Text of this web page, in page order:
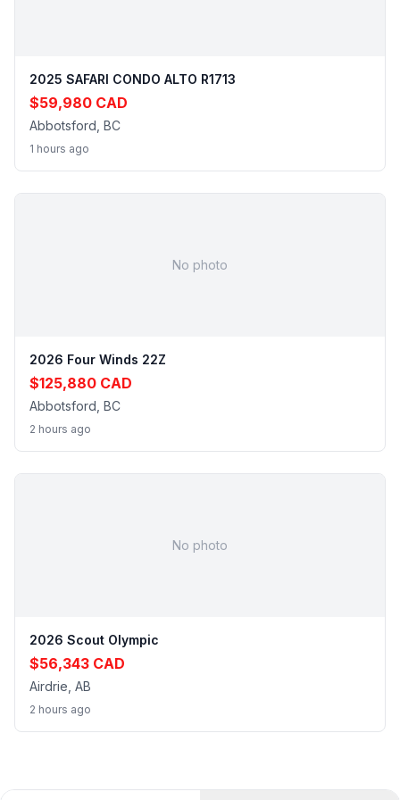
2025 SAFARI CONDO ALTO R1713
$59,980 CAD
Abbotsford, BC
1 hours ago
No photo
2026 Four Winds 22Z
$125,880 CAD
Abbotsford, BC
2 hours ago
No photo
2026 Scout Olympic
$56,343 CAD
Airdrie, AB
2 hours ago